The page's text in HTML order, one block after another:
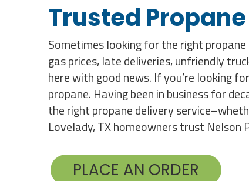
Trusted
Sometimes looking for the right
gas prices, late deliveries, unfriendly
here with good news. If you’re looking
propane. Having been in business for
the right propane delivery
Lovelady, TX homeowners trust
PLACE AN ORDER